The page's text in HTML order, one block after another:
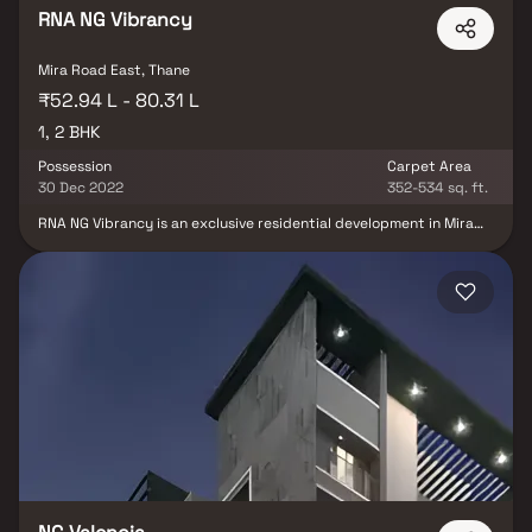
RNA NG Vibrancy
Mira Road East, Thane
₹52.94 L - 80.31 L
1, 2 BHK
Possession
30 Dec 2022
Carpet Area
352-534 sq. ft.
RNA NG Vibrancy is an exclusive residential development in Mira
thoughtfully crafted residences that seamlessly combine
contemporary architecture, premium specifications, and
functional living spaces. Designed to cater to the evolving needs
of modern families, the project features spacious layouts, quality
construction, and abundant natural light, creating a comfortable
and elegant living experience. Strategically located in one of
Mumbai's rapidly developing residential destinations, RNA NG
Vibrancy enjoys excellent connectivity to major highways, railway
stations, business hubs, educational institutions, healthcare
facilities, shopping malls, and entertainment centers. The project
is complemented by modern lifestyle amenities, landscaped open
spaces, and recreational facilities that promote a balanced and
fulfilling lifestyle.